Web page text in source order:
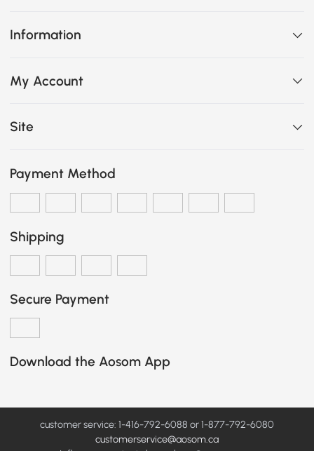
Information
My Account
Site
Payment Method
Shipping
Secure Payment
Download the Aosom App
customer service: 1-416-792-6088 or 1-877-792-6080
customerservice@aosom.ca